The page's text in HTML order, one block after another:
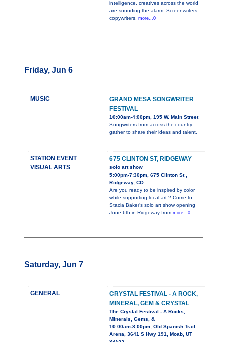
intelligence, creatives across the world
are sounding the alarm. Screenwriters,
copywriters, more...0
Friday, Jun 6
MUSIC
GRAND MESA SONGWRITER
FESTIVAL
10:00am-4:00pm, 195 W. Main Street
Songwriters from across the country
gather to share their ideas and talent.
STATION EVENT
VISUAL ARTS
675 CLINTON ST, RIDGEWAY
solo art show
5:00pm-7:30pm, 675 Clinton St ,
Ridgeway, CO
Are you ready to be inspired by color
while supporting local art ? Come to
Stacia Baker’s solo art show opening
June 6th in Ridgeway from more...0
Saturday, Jun 7
GENERAL
CRYSTAL FESTIVAL - A ROCK,
MINERAL, GEM & CRYSTAL
The Crystal Festival - A Rocks,
Minerals, Gems, &
10:00am-8:00pm, Old Spanish Trail
Arena, 3641 S Hwy 191, Moab, UT